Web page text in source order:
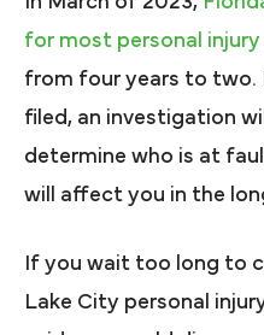
for most personal injury
from four years to two.
filed, an investigation
determine who is at
will affect you in the
If you wait too long to
Lake City personal